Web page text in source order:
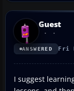
Guest
ANSWERED Fri
I suggest